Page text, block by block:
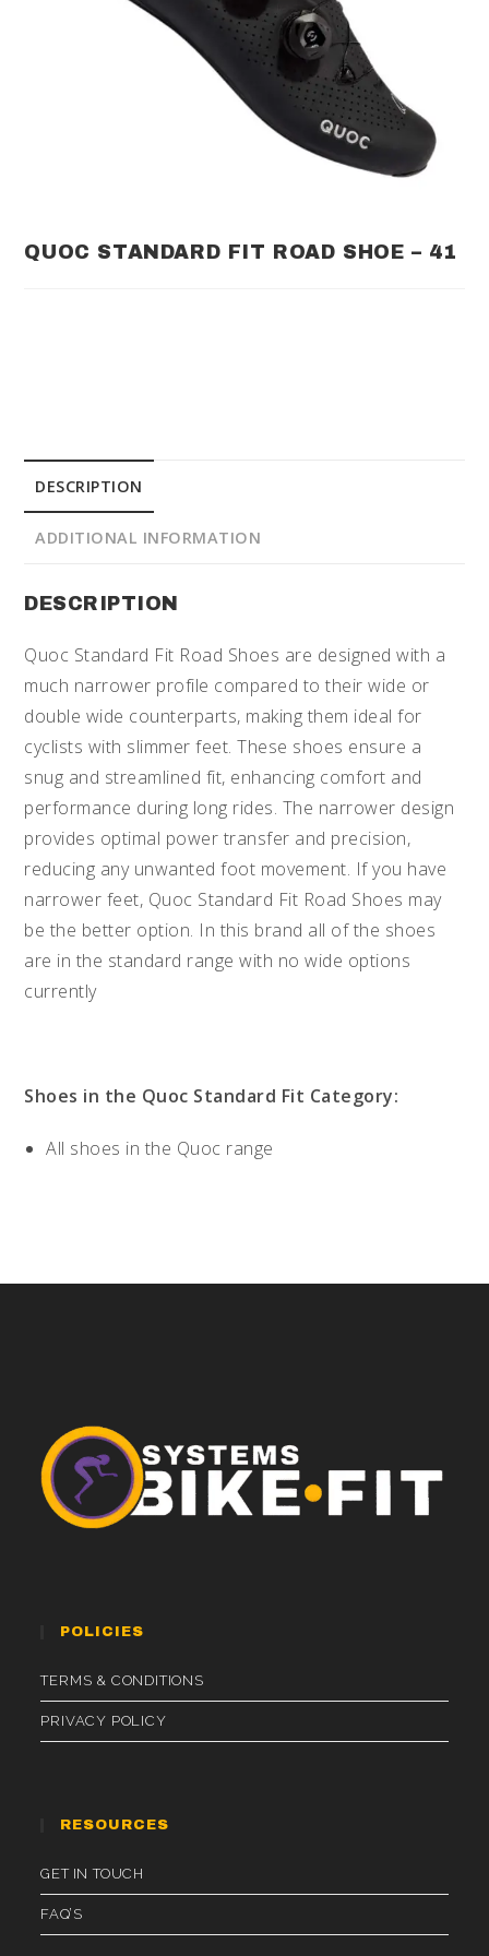
QUOC STANDARD FIT ROAD SHOE – 41
DESCRIPTION
ADDITIONAL INFORMATION
DESCRIPTION
Quoc Standard Fit Road Shoes are designed with a
much narrower profile compared to their wide or
double wide counterparts, making them ideal for
cyclists with slimmer feet. These shoes ensure a
snug and streamlined fit, enhancing comfort and
performance during long rides. The narrower design
provides optimal power transfer and precision,
reducing any unwanted foot movement. If you have
narrower feet, Quoc Standard Fit Road Shoes may
be the better option. In this brand all of the shoes
are in the standard range with no wide options
currently
Shoes in the Quoc Standard Fit Category:
All shoes in the Quoc range
POLICIES
TERMS & CONDITIONS
PRIVACY POLICY
RESOURCES
GET IN TOUCH
FAQ’S